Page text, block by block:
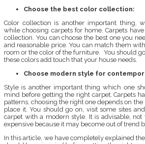
Choose the best color collection:
Color collection is another important thing,
while choosing carpets for home. Carpets
collection. You can choose the best one you
and reasonable price. You can match them
room or the color of the furniture. You should
these colors add touch that your house needs.
Choose modern style for
Style is another important thing which one
mind before getting the right carpet. Carpets
patterns, choosing the right one depends on
place it. You should go on, visit some sites
carpet with a modern style. It is advisable, not
expensive because it may become out of trend
In this article, we have completely explained